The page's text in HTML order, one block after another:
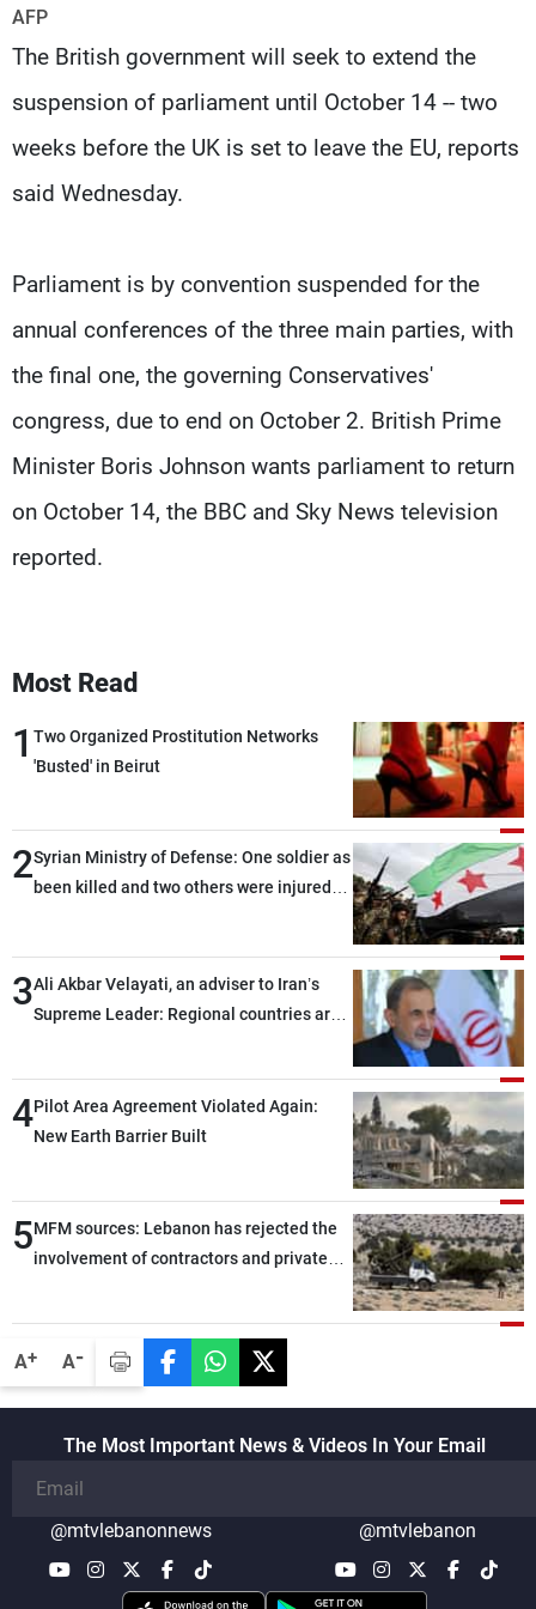
A+ A-
AFP
The British government will seek to extend the
suspension of parliament until October 14 -- two
weeks before the UK is set to leave the EU, reports
said Wednesday.
Parliament is by convention suspended for the
annual conferences of the three main parties, with
the final one, the governing Conservatives'
congress, due to end on October 2. British Prime
Minister Boris Johnson wants parliament to return
on October 14, the BBC and Sky News television
reported.
Most Read
1 Two Organized Prostitution Networks
'Busted' in Beirut
2Syrian Ministry of Defense: One soldier as
been killed and two others were injured
3Ali Akbar Velayati, an adviser to Iran’s
Supreme Leader: Regional countries are
through greater cooperation
4Pilot Area Agreement Violated Again:
New Earth Barrier Built
5MFM sources: Lebanon has rejected the
involvement of contractors and private
The Most Important News & Videos In Your Email
@mtvlebanonnews @mtvlebanon
Production
Contact Us
Privacy Policy